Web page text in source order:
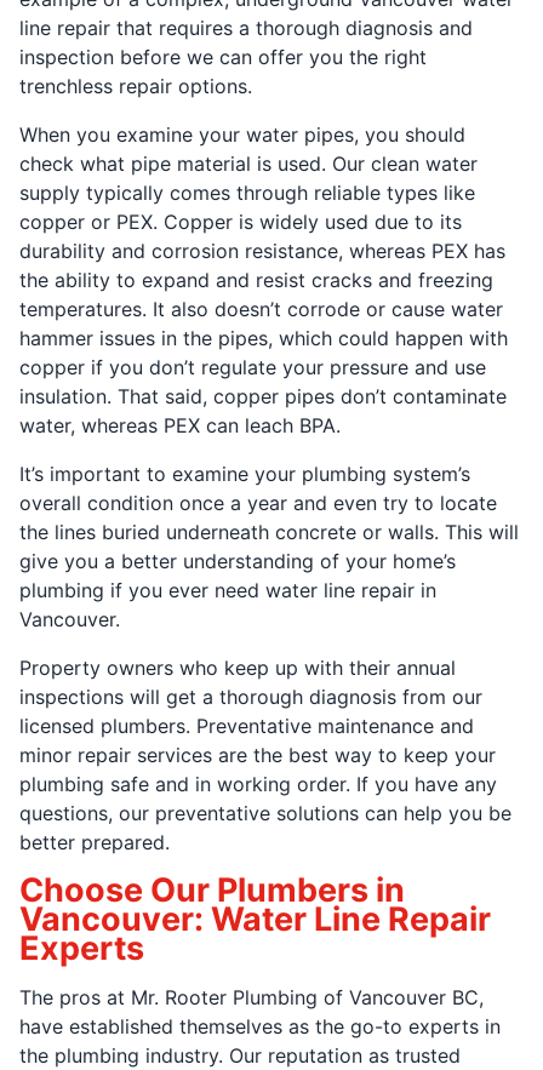
line repair that requires a thorough diagnosis and
inspection before we can offer you the right
trenchless repair options.
When you examine your water pipes, you should
check what pipe material is used. Our clean water
supply typically comes through reliable types like
copper or PEX. Copper is widely used due to its
durability and corrosion resistance, whereas PEX has
the ability to expand and resist cracks and freezing
temperatures. It also doesn’t corrode or cause water
hammer issues in the pipes, which could happen with
copper if you don’t regulate your pressure and use
insulation. That said, copper pipes don’t contaminate
water, whereas PEX can leach BPA.
It’s important to examine your plumbing system’s
overall condition once a year and even try to locate
the lines buried underneath concrete or walls. This will
give you a better understanding of your home’s
plumbing if you ever need water line repair in
Vancouver.
Property owners who keep up with their annual
inspections will get a thorough diagnosis from our
licensed plumbers. Preventative maintenance and
minor repair services are the best way to keep your
plumbing safe and in working order. If you have any
questions, our preventative solutions can help you be
better prepared.
Choose Our Plumbers in
Vancouver: Water Line Repair
Experts
The pros at Mr. Rooter Plumbing of Vancouver BC,
have established themselves as the go-to experts in
the plumbing industry. Our reputation as trusted